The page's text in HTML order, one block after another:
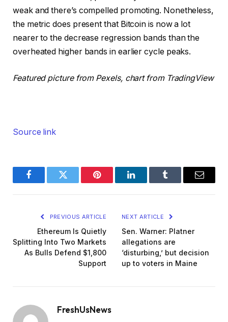
weak and there’s compelled promoting. Nonetheless,
the metric does present that Bitcoin is now a lot
nearer to the decrease regression bands than the
overheated higher bands in earlier cycle peaks.
Featured picture from Pexels, chart from TradingView
Source link
FacebookTwitter Pinterest LinkedInTumblr Email
PREVIOUS ARTICLE
Ethereum Is Quietly
Splitting Into Two Markets
As Bulls Defend $1,800
Support
NEXT ARTICLE
Sen. Warner: Platner
allegations are
‘disturbing,’ but decision
up to voters in Maine
FreshUsNews